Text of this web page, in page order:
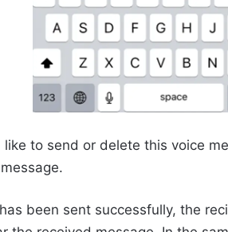
like to send or delete this voice
been sent successfully, the